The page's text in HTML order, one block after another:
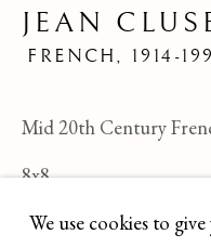
JEAN
ALL
FELICIA
JEAN PAUL
S. DINKIS
We use cookies to
JEAN
FRENCH,1914-
Mid 20th Century
8x8
TBG-85